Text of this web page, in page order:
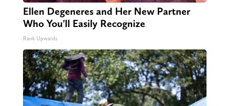
Ellen Degeneres and Her New Partner
Who You'll Easily Recognize
Rank Upwards